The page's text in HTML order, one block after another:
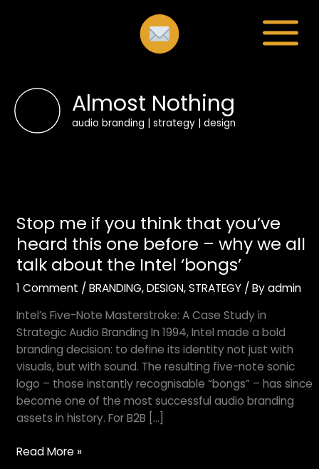
Almost Nothing
audio branding | strategy | design
Stop me if you think that you’ve
heard this one before – why we all
talk about the Intel ‘bongs’
1 Comment /BRANDING,DESIGN,STRATEGY / Byadmin
Intel’s Five-Note Masterstroke: A Case Study in
Strategic Audio Branding In 1994, Intel made a bold
branding decision: to define its identity not just with
visuals, but with sound. The resulting five-note sonic
logo – those instantly recognisable “bongs” – has since
become one of the most successful audio branding
assets in history. For B2B […]
me
if
you
think
that
heard
this
one
before
–
why
we
talk
Read More »